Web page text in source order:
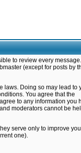
to review every message.
(except for posts by
laws. Doing so may lead to
You agree that the
to any information you
moderators cannot be
serve only to improve
one).